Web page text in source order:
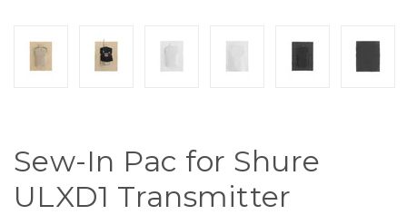
Sew-In Pac for Shure
ULXD1 Transmitter